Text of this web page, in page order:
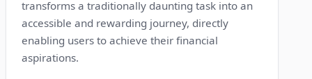
transforms a traditionally daunting task into an
accessible and rewarding journey, directly
enabling users to achieve their financial
aspirations.